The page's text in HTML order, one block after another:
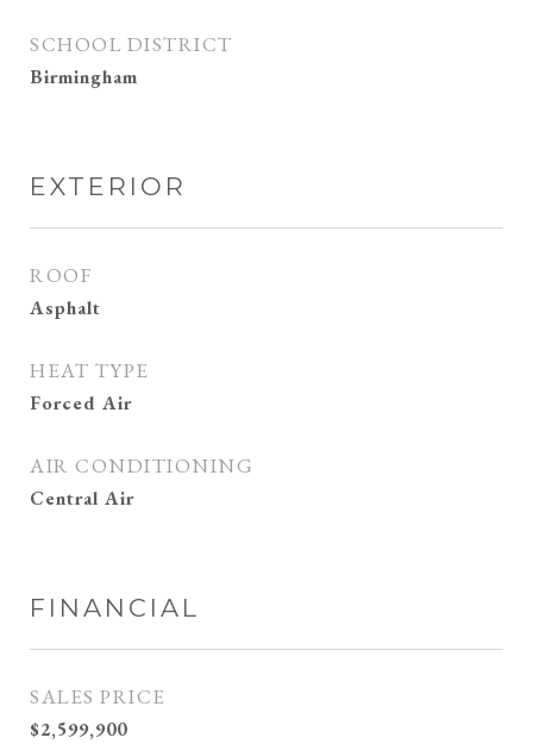
SCHOOL DISTRICT
Birmingham
EXTERIOR
ROOF
Asphalt
HEAT TYPE
Forced Air
AIR CONDITIONING
Central Air
FINANCIAL
SALES PRICE
$2,599,900